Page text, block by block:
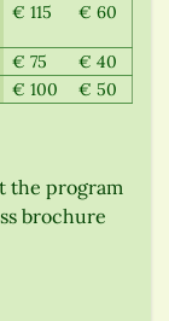
€ 115 € 60
€ 75
€ 40
€ 100 € 50
the program
brochure